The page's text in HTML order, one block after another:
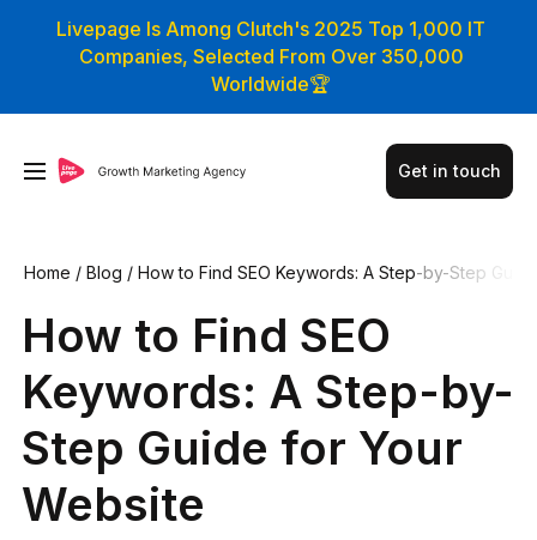
Livepage Is Among Clutch's 2025 Top 1,000 IT
Companies, Selected From Over 350,000
Worldwide🏆
Get in touch
Home / Blog / How to Find SEO Keywords: A Step-by-Step Gu
How to Find SEO
Keywords: A Step-by-
Step Guide for Your
Website